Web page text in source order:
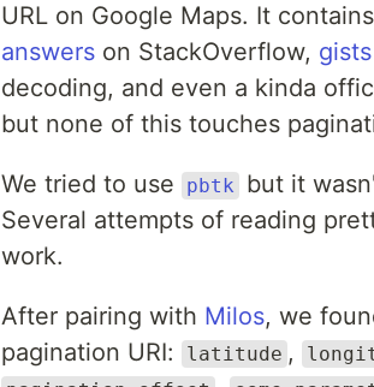
URL on Google Maps. It contains
answers on StackOverflow, gists
decoding, and even a kinda
but none of this touches
We tried to use pbtk
but it
Several attempts of reading
work.
After pairing with Milos, we
pagination URI:
latitude ,